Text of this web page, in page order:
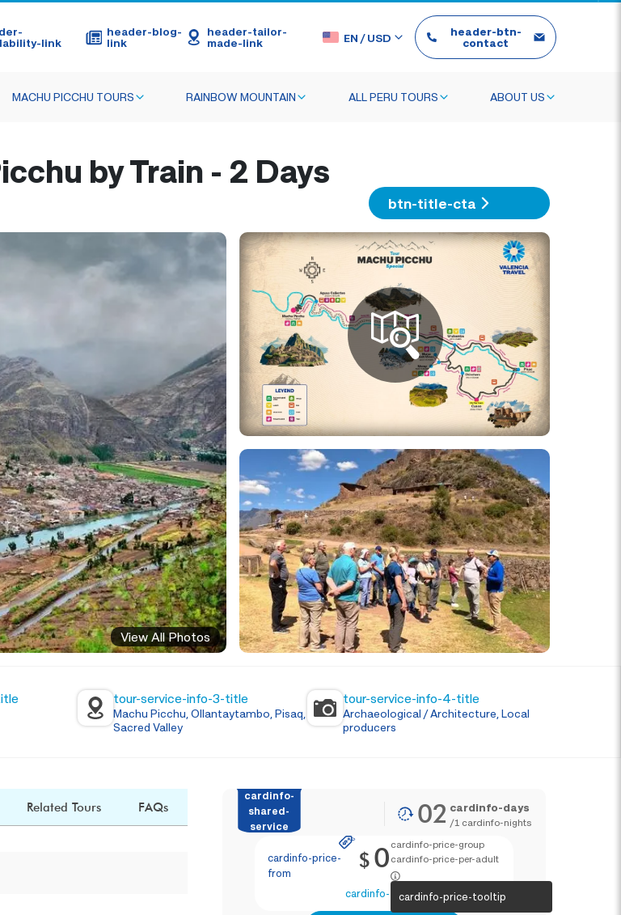
link
header-blog-
link
header-tailor-
made-link
EN /USD
header-btn-
contact
MACHU PICCHU TOURS RAINBOW MOUNTAIN ALL PERU TOURS ABOUT US
by Train - 2 Days
btn-title-cta
View All Photos
tour-service-info-3-title
Machu Picchu, Ollantaytambo, Pisaq,
Sacred Valley
tour-service-info-4-title
Archaeological / Architecture, Local
producers
cardinfo-
shared-
service
02 cardinfo-days
/1 cardinfo-nights
cardinfo-price-
from
$0 cardinfo-price-group
cardinfo-price-per-adult
cardinfo-price-tooltip
cardinfo-text-4
Related Tours FAQs